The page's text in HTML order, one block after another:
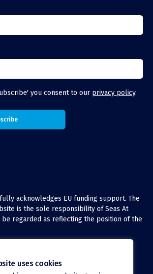
you consent to our privacy policy.
acknowledges EU funding support. The
is the sole responsibility of Seas At
regarded as reflecting the position of the
uses cookies